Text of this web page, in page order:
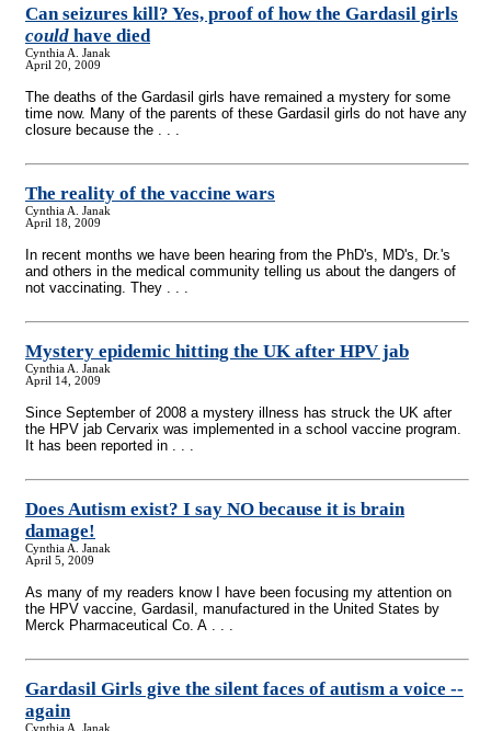
Can seizures kill? Yes, proof of how the Gardasil girls
could have died
Cynthia A. Janak
April 20, 2009
The deaths of the Gardasil girls have remained a mystery for some
time now. Many of the parents of these Gardasil girls do not have any
closure because the . . .
The reality of the vaccine wars
Cynthia A. Janak
April 18, 2009
In recent months we have been hearing from the PhD's, MD's, Dr.'s
and others in the medical community telling us about the dangers of
not vaccinating. They . . .
Mystery epidemic hitting the UK after HPV jab
Cynthia A. Janak
April 14, 2009
Since September of 2008 a mystery illness has struck the UK after
the HPV jab Cervarix was implemented in a school vaccine program.
It has been reported in . . .
Does Autism exist? I say NO because it is brain
damage!
Cynthia A. Janak
April 5, 2009
As many of my readers know I have been focusing my attention on
the HPV vaccine, Gardasil, manufactured in the United States by
Merck Pharmaceutical Co. A . . .
Gardasil Girls give the silent faces of autism a voice --
again
Cynthia A. Janak